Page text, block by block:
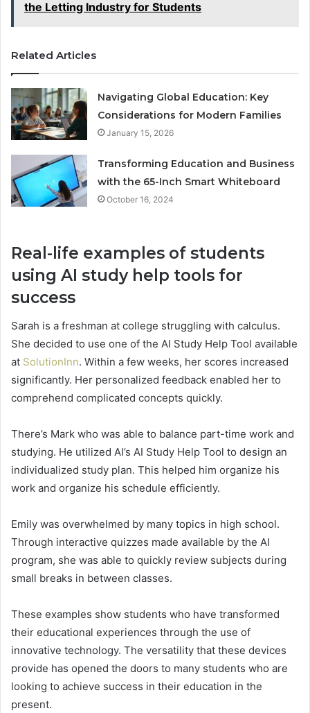
the Letting Industry for Students
Related Articles
Navigating Global Education: Key
Considerations for Modern Families
January 15, 2026
Transforming Education and Business
with the 65-Inch Smart Whiteboard
October 16, 2024
Real-life examples of students
using AI study help tools for
success
Sarah is a freshman at college struggling with calculus.
She decided to use one of the AI Study Help Tool available
at SolutionInn. Within a few weeks, her scores increased
significantly. Her personalized feedback enabled her to
comprehend complicated concepts quickly.
There’s Mark who was able to balance part-time work and
studying. He utilized AI’s AI Study Help Tool to design an
individualized study plan. This helped him organize his
work and organize his schedule efficiently.
Emily was overwhelmed by many topics in high school.
Through interactive quizzes made available by the AI
program, she was able to quickly review subjects during
small breaks in between classes.
These examples show students who have transformed
their educational experiences through the use of
innovative technology. The versatility that these devices
provide has opened the doors to many students who are
looking to achieve success in their education in the
present.